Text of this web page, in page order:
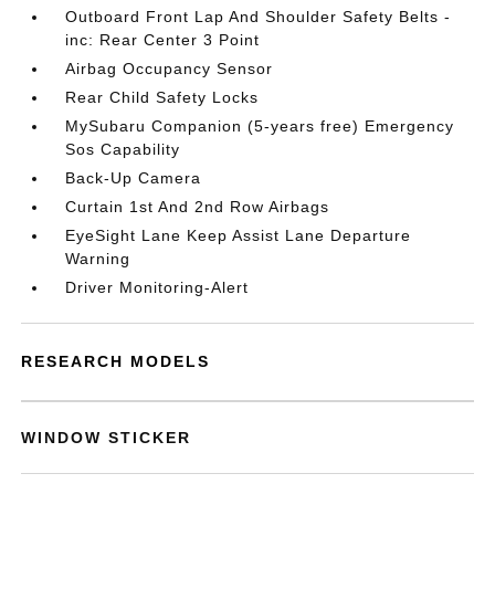
Outboard Front Lap And Shoulder Safety Belts -
inc: Rear Center 3 Point
Airbag Occupancy Sensor
Rear Child Safety Locks
MySubaru Companion (5-years free) Emergency
Sos Capability
Back-Up Camera
Curtain 1st And 2nd Row Airbags
EyeSight Lane Keep Assist Lane Departure
Warning
Driver Monitoring-Alert
RESEARCH MODELS
WINDOW STICKER